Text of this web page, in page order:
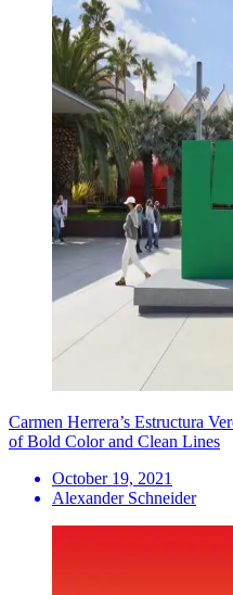
Carmen Herrera’s Estructura
of Bold Color and Clean Lines
October 19, 2021
Alexander Schneider